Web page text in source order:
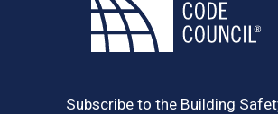
Subscribe to the Building